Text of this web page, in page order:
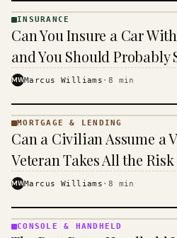
· KINJA
INSURANCE
Can You Insure a Car
and You Should Probably
MWMarcus Williams · 8 min
MORTGAGE
&
· KINJA
MORTGAGE & LENDING
Can a Civilian Assume a
Veteran Takes All the Risk
MWMarcus Williams · 8 min
CONSOLE & HANDHELD